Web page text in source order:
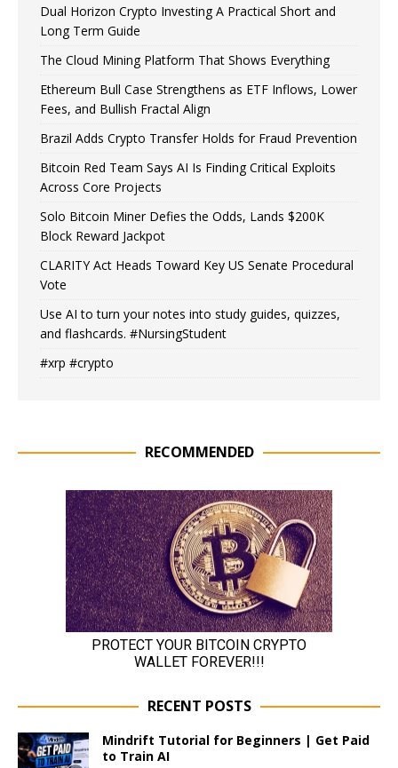
Dual Horizon Crypto Investing A Practical Short and
Long Term Guide
The Cloud Mining Platform That Shows Everything
Ethereum Bull Case Strengthens as ETF Inflows, Lower
Fees, and Bullish Fractal Align
Brazil Adds Crypto Transfer Holds for Fraud Prevention
Bitcoin Red Team Says AI Is Finding Critical Exploits
Across Core Projects
Solo Bitcoin Miner Defies the Odds, Lands $200K
Block Reward Jackpot
CLARITY Act Heads Toward Key US Senate Procedural
Vote
Use AI to turn your notes into study guides, quizzes,
and flashcards. #NursingStudent
#xrp #crypto
RECOMMENDED
RECENT POSTS
Mindrift Tutorial for Beginners | Get Paid
to Train AI